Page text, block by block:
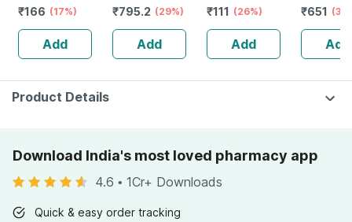
Bottle Of 100 Ml
₹166 (17%)
Add
Stamina Booster
| 20 Capsules
₹795.2 (29%)
Add
₹111 (26%)
Add
₹651
Add
Product Details
Download India's most loved pharmacy app
4.6 • 1Cr+ Downloads
Quick & easy order tracking